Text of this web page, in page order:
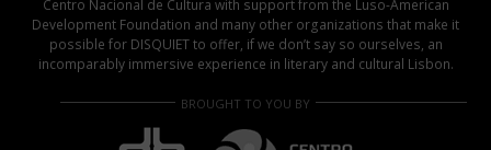
Centro Nacional de Cultura with support from the Luso-American
Development Foundation and many other organizations that make it
possible for DISQUIET to offer, if we don’t say so ourselves, an
incomparably immersive experience in literary and cultural Lisbon.
BROUGHT TO YOU BY